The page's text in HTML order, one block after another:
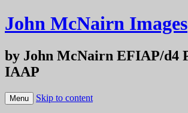
John McNairn Images
by John McNairn EFIAP/d4
IAAP
Menu Skip to content